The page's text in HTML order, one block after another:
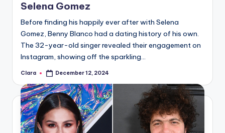
Selena Gomez
Before finding his happily ever after with Selena
Gomez, Benny Blanco had a dating history of his own.
The 32-year-old singer revealed their engagement on
Instagram, showing off the sparkling…
Posted
Clara December 12, 2024